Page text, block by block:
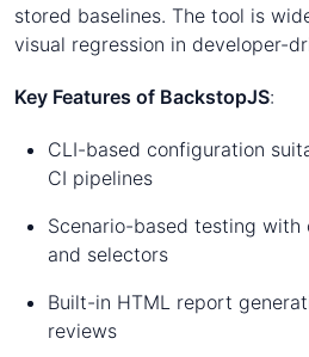
stored baselines. The tool is
visual regression in developer-
Key Features of BackstopJS:
CLI-based configuration
CI pipelines
Scenario-based testing
and selectors
Built-in HTML report
reviews